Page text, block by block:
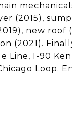
(2015),
new
(2021).
Line, I-90
Loop.